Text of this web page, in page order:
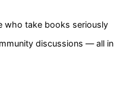
who take books seriously
discussions — all in